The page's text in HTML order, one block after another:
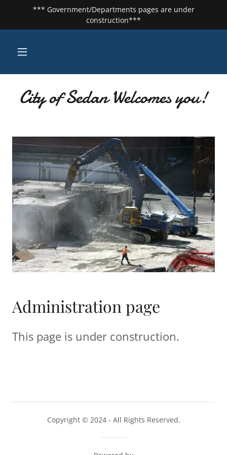
*** Government/Departments pages are under
construction***
City of Sedan Welcomes you!
Administration page
This page is under construction.
Copyright © 2024 - All Rights Reserved.